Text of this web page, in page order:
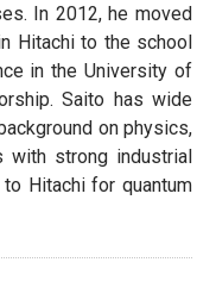
In 2012, he moved
Hitachi to the school
in the University of
Saito has wide
on physics,
with strong industrial
Hitachi for quantum